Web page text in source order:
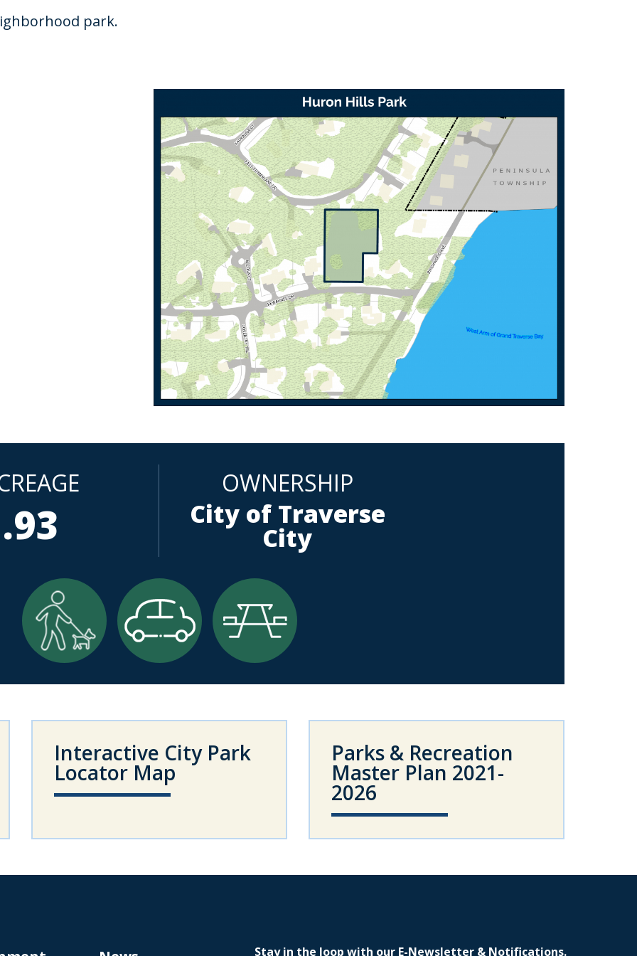
park.
.93
OWNERSHIP
City of Traverse
City
Interactive City Park
Locator Map
Parks & Recreation
Master Plan 2021-
2026
Stay in the loop with our E-Newsletter & Notifications.